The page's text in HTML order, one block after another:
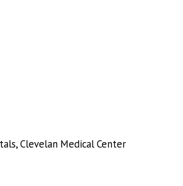
Clevelan Medical Center